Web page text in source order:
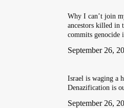
Why I can’t join
ancestors killed in
commits genocide
September 26,
Israel is waging a
Denazification is
September 26,